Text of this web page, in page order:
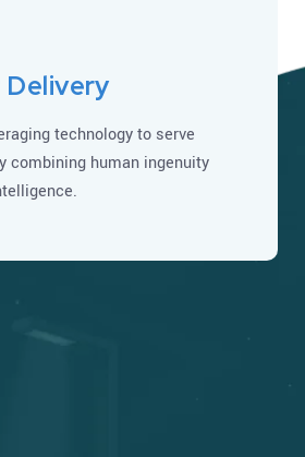
technology to serve
combining human ingenuity